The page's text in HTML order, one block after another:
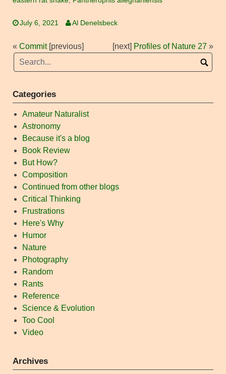
July 6, 2021 Al Denelsbeck
« Commit[previous] [next] Profiles of Nature 27 »
Categories
Amateur Naturalist
Astronomy
Because it's a blog
Book Review
But How?
Composition
Continued from other blogs
Critical Thinking
Frustrations
Here's Why
Humor
Nature
Photography
Random
Rants
Reference
Science & Evolution
Too Cool
Video
Archives